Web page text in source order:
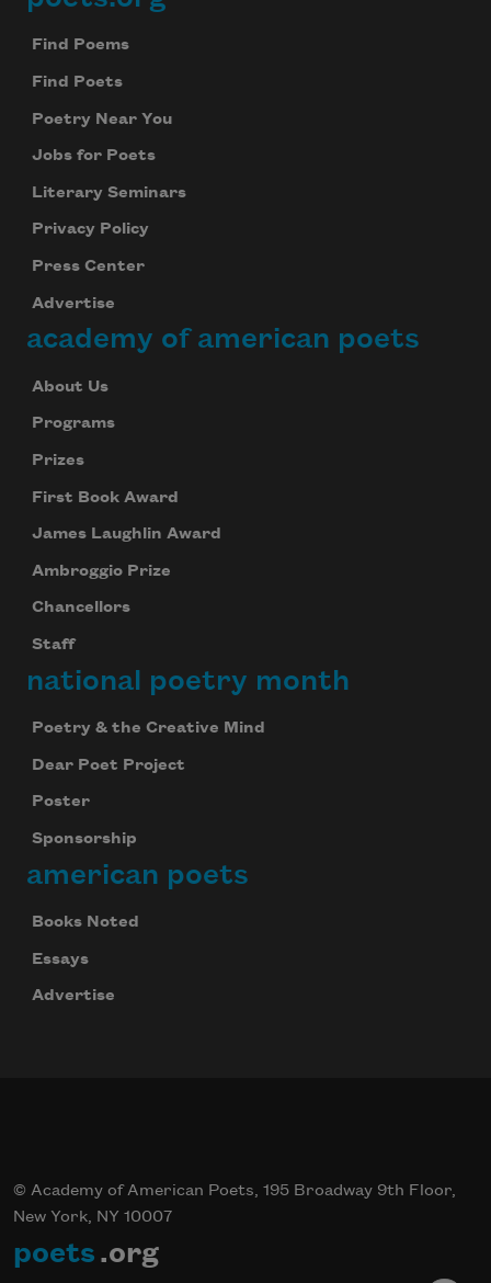
Find Poems
Find Poets
Poetry Near You
Jobs for Poets
Literary Seminars
Privacy Policy
Press Center
Advertise
academy of american poets
About Us
Programs
Prizes
First Book Award
James Laughlin Award
Ambroggio Prize
Chancellors
Staff
national poetry month
Poetry & the Creative Mind
Dear Poet Project
Poster
Sponsorship
american poets
Books Noted
Essays
Advertise
© Academy of American Poets, 195 Broadway 9th Floor,
New York, NY 10007
poets .org